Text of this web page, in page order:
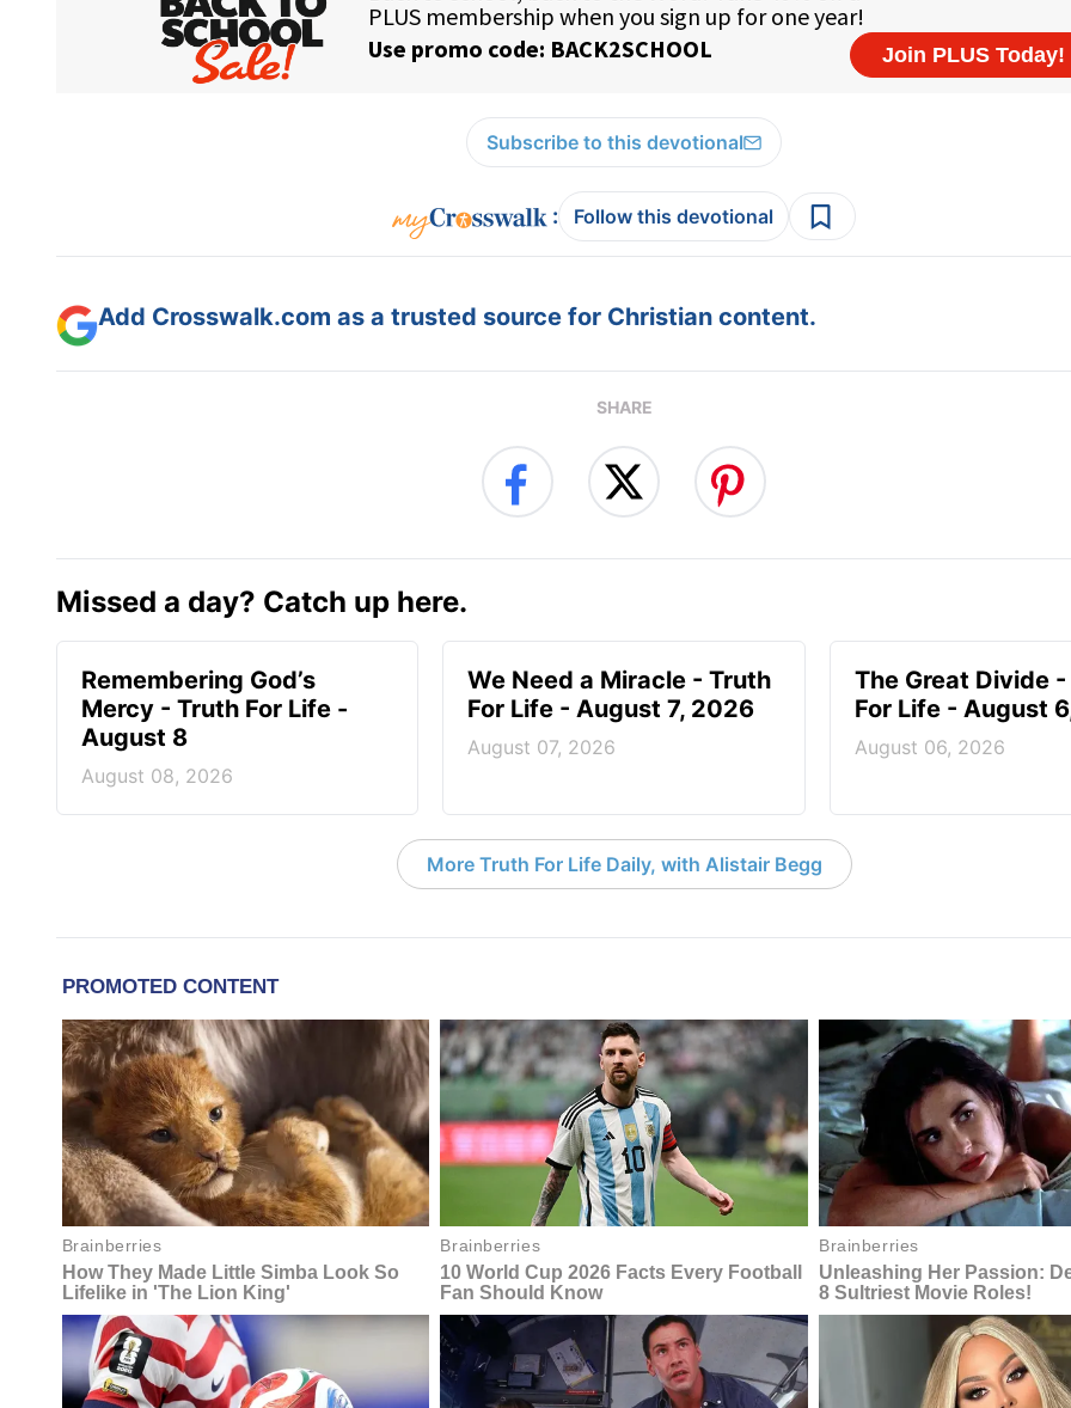
Subscribe to this devotional
: Follow this devotional
Add Crosswalk.com as a trusted source for Christian content.
SHARE
Missed a day? Catch up here.
Remembering God’s
Mercy - Truth For Life -
August 8
August 08, 2026
We Need a Miracle - Truth
For Life - August 7, 2026
August 07, 2026
The Great Divide
For Life - August
August 06, 2026
More Truth For Life Daily, with Alistair Begg